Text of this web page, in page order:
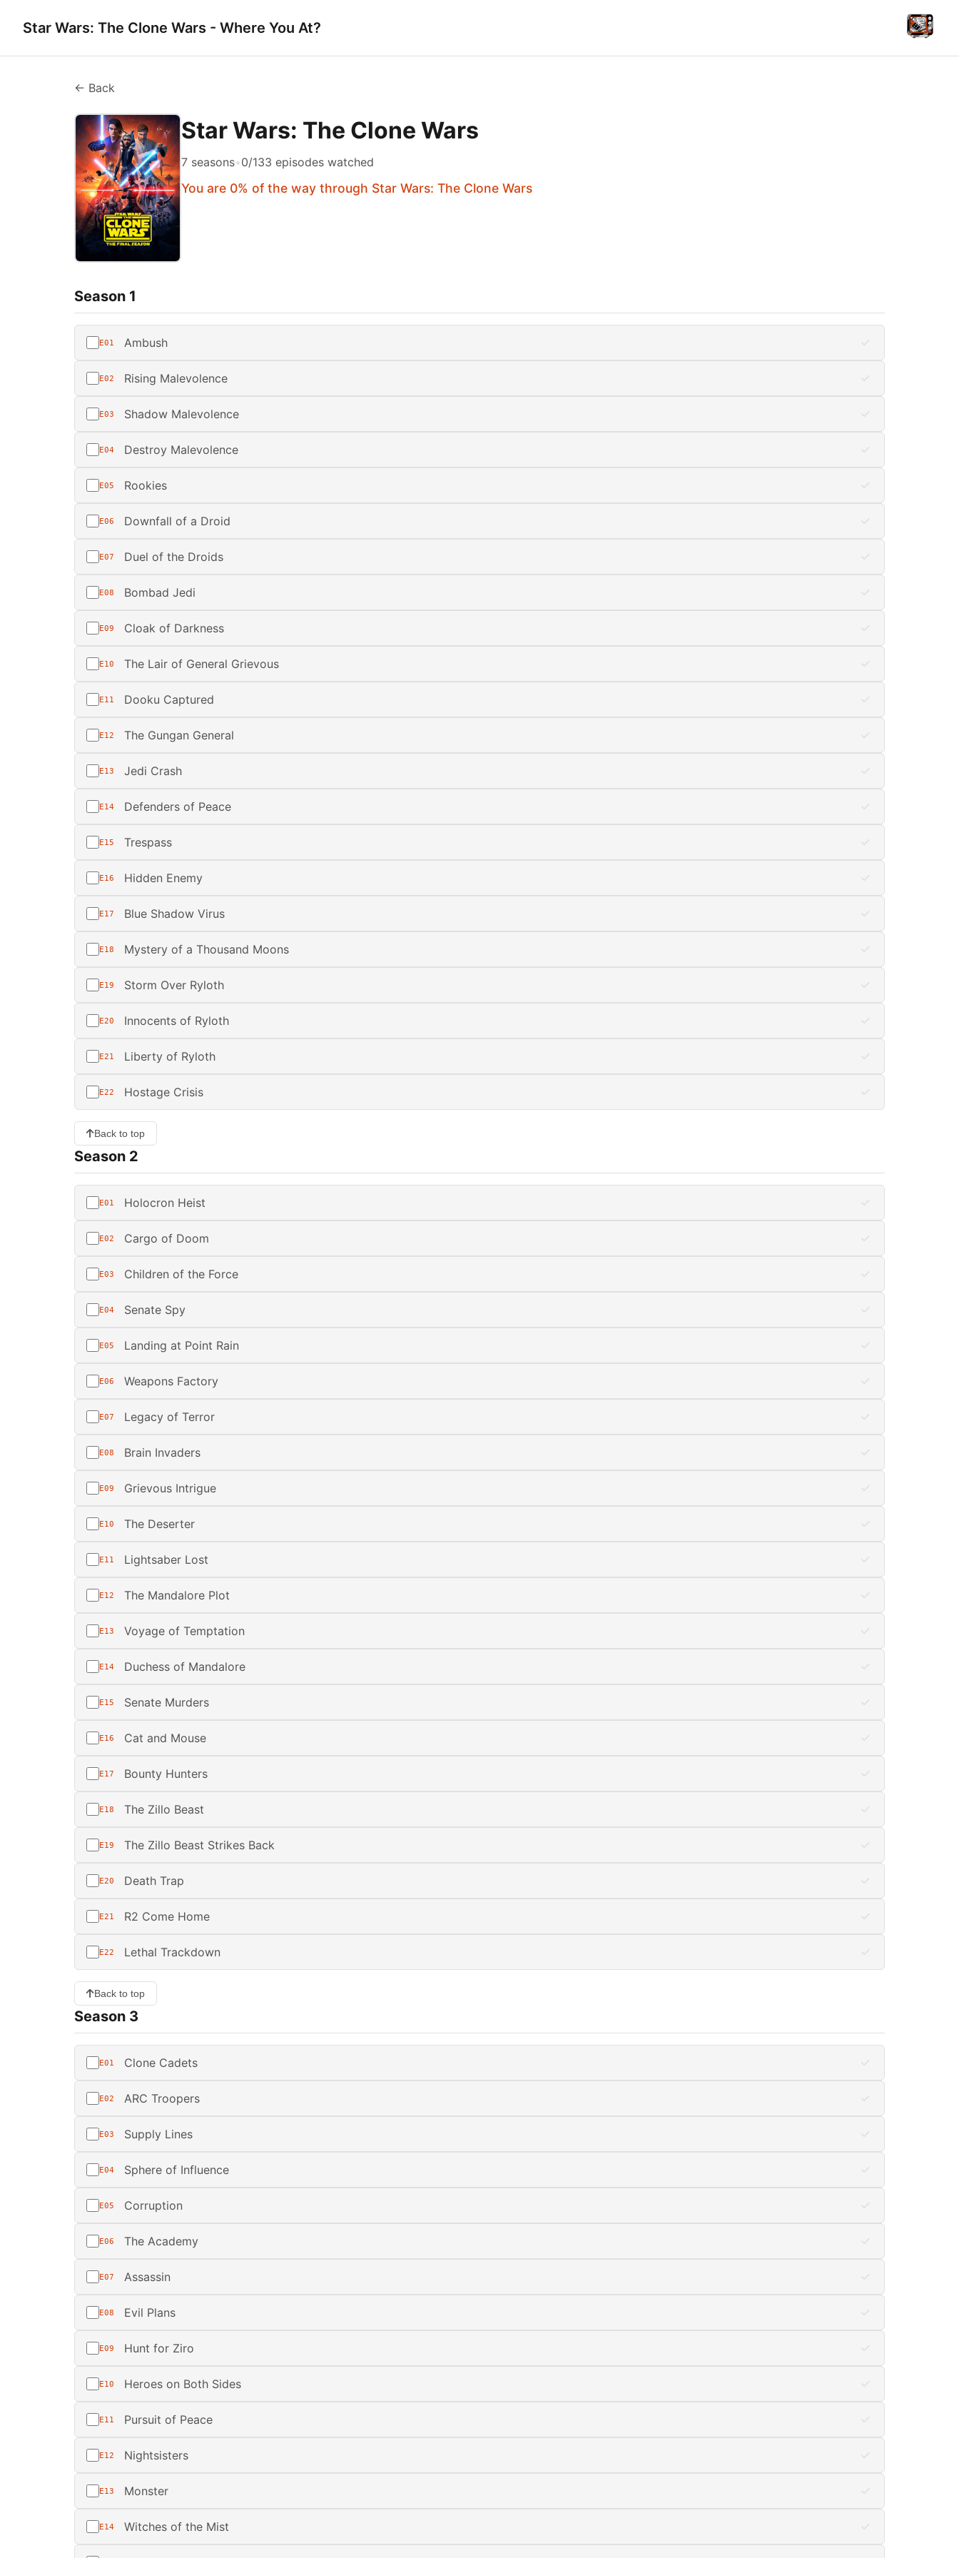
Star Wars: The Clone Wars - Where You At?
← Back
Star Wars: The Clone Wars
7 seasons•0/133 episodes watched
You are 0% of the way through Star Wars: The Clone Wars
Season 1
E01 Ambush
E02 Rising Malevolence
E03 Shadow Malevolence
E04 Destroy Malevolence
E05 Rookies
E06 Downfall of a Droid
E07 Duel of the Droids
E08 Bombad Jedi
E09 Cloak of Darkness
E10 The Lair of General Grievous
E11 Dooku Captured
E12 The Gungan General
E13 Jedi Crash
E14 Defenders of Peace
E15 Trespass
E16 Hidden Enemy
E17 Blue Shadow Virus
E18 Mystery of a Thousand Moons
E19 Storm Over Ryloth
E20 Innocents of Ryloth
E21 Liberty of Ryloth
E22 Hostage Crisis
Back to top
Season 2
E01 Holocron Heist
E02 Cargo of Doom
E03 Children of the Force
E04 Senate Spy
E05 Landing at Point Rain
E06 Weapons Factory
E07 Legacy of Terror
E08 Brain Invaders
E09 Grievous Intrigue
E10 The Deserter
E11 Lightsaber Lost
E12 The Mandalore Plot
E13 Voyage of Temptation
E14 Duchess of Mandalore
E15 Senate Murders
E16 Cat and Mouse
E17 Bounty Hunters
E18 The Zillo Beast
E19 The Zillo Beast Strikes Back
E20 Death Trap
E21 R2 Come Home
E22 Lethal Trackdown
Back to top
Season 3
E01 Clone Cadets
E02 ARC Troopers
E03 Supply Lines
E04 Sphere of Influence
E05 Corruption
E06 The Academy
E07 Assassin
E08 Evil Plans
E09 Hunt for Ziro
E10 Heroes on Both Sides
E11 Pursuit of Peace
E12 Nightsisters
E13 Monster
E14 Witches of the Mist